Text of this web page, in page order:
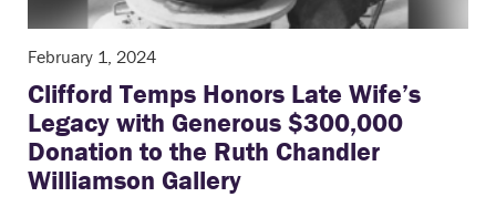
February 1, 2024
Clifford Temps Honors Late Wife’s
Legacy with Generous $300,000
Donation to the Ruth Chandler
Williamson Gallery